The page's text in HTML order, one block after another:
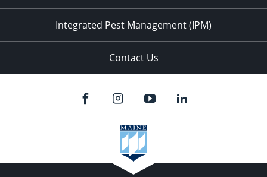
Integrated Pest Management (IPM)
Contact Us